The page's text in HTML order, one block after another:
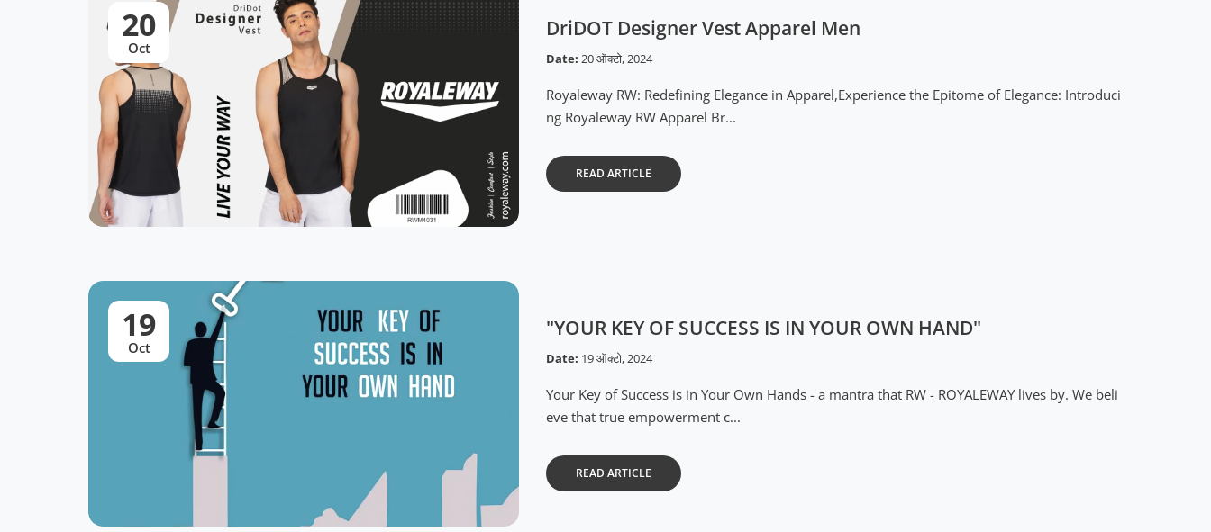
20
Oct
DriDOT Designer Vest Apparel Men
Date: 20 ऑक्टो, 2024
Royaleway RW: Redefining Elegance in Apparel,Experience the Epitome of Elegance: Introduci
ng Royaleway RW Apparel Br...
READ ARTICLE
19
Oct
"YOUR KEY OF SUCCESS IS IN YOUR OWN HAND"
Date: 19 ऑक्टो, 2024
Your Key of Success is in Your Own Hands - a mantra that RW - ROYALEWAY lives by. We beli
eve that true empowerment c...
READ ARTICLE